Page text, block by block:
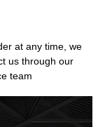
at any time, we
us through our
team